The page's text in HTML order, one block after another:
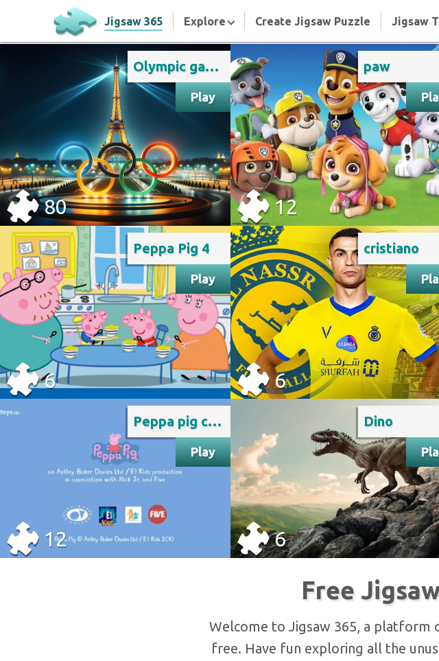
Jigsaw 365 Explore Create Jigsaw Puzzle Jigsaw
Olympic games Paris 2024
Play
80
paw
12
Peppa Pig 4
Play
6
cristiano
6
Peppa pig credits rai yoyo
Play
12
Dino
6
Free
Welcome to Jigsaw 365, a platform
free. Have fun exploring all the